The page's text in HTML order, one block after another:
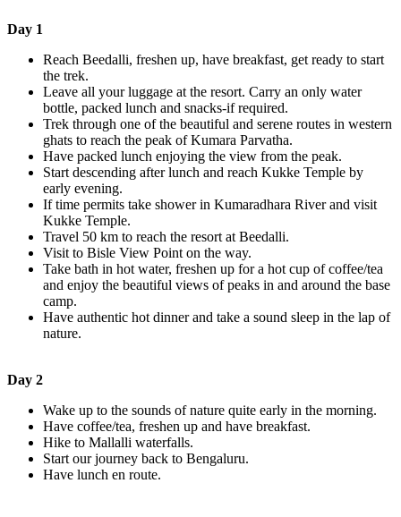
Day 1
Reach Beedalli, freshen up, have breakfast, get ready to start
the trek.
Leave all your luggage at the resort. Carry an only water
bottle, packed lunch and snacks-if required.
Trek through one of the beautiful and serene routes in western
ghats to reach the peak of Kumara Parvatha.
Have packed lunch enjoying the view from the peak.
Start descending after lunch and reach Kukke Temple by
early evening.
If time permits take shower in Kumaradhara River and visit
Kukke Temple.
Travel 50 km to reach the resort at Beedalli.
Visit to Bisle View Point on the way.
Take bath in hot water, freshen up for a hot cup of coffee/tea
and enjoy the beautiful views of peaks in and around the base
camp.
Have authentic hot dinner and take a sound sleep in the lap of
nature.
Day 2
Wake up to the sounds of nature quite early in the morning.
Have coffee/tea, freshen up and have breakfast.
Hike to Mallalli waterfalls.
Start our journey back to Bengaluru.
Have lunch en route.